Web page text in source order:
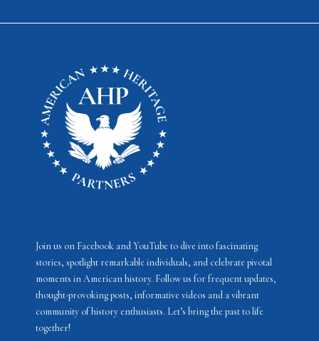
Join us on Facebook and YouTube to dive into fascinating
stories, spotlight remarkable individuals, and celebrate pivotal
moments in American history. Follow us for frequent updates,
thought-provoking posts, informative videos and a vibrant
community of history enthusiasts. Let’s bring the past to life
together!